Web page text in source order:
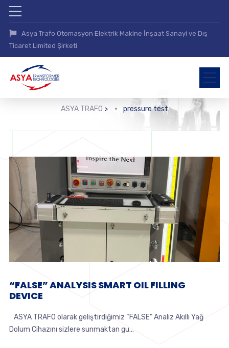
Asya Trafo Otomasyon Elektrik Makine İnşaat Sanayi ve Dış
Ticaret Limited Şirketi
ASYA TRAFO > pressure test
“FALSE” ANALYSIS SMART OIL FILLING
DEVICE
ASYA TRAFO olarak geliştirdiğimiz “FALSE” Analiz Akıllı Yağ
Dolum Cihazını sizlere sunmaktan gu...